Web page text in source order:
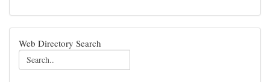
Web Directory Search